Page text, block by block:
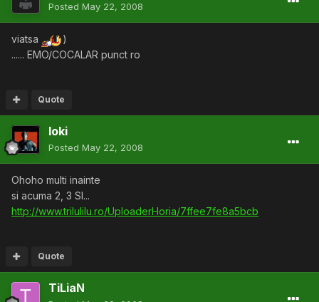
Posted May 22, 2008
viatsa
)
...... EMO/COCALAR punct ro
Quote
loki
Posted May 22, 2008
Ohoho multi inainte
si acuma 2, 3 SI...
http://www.trilulilu.ro/UploaderHoria/7ffee7fe8a5bcb
Quote
TiLiaN